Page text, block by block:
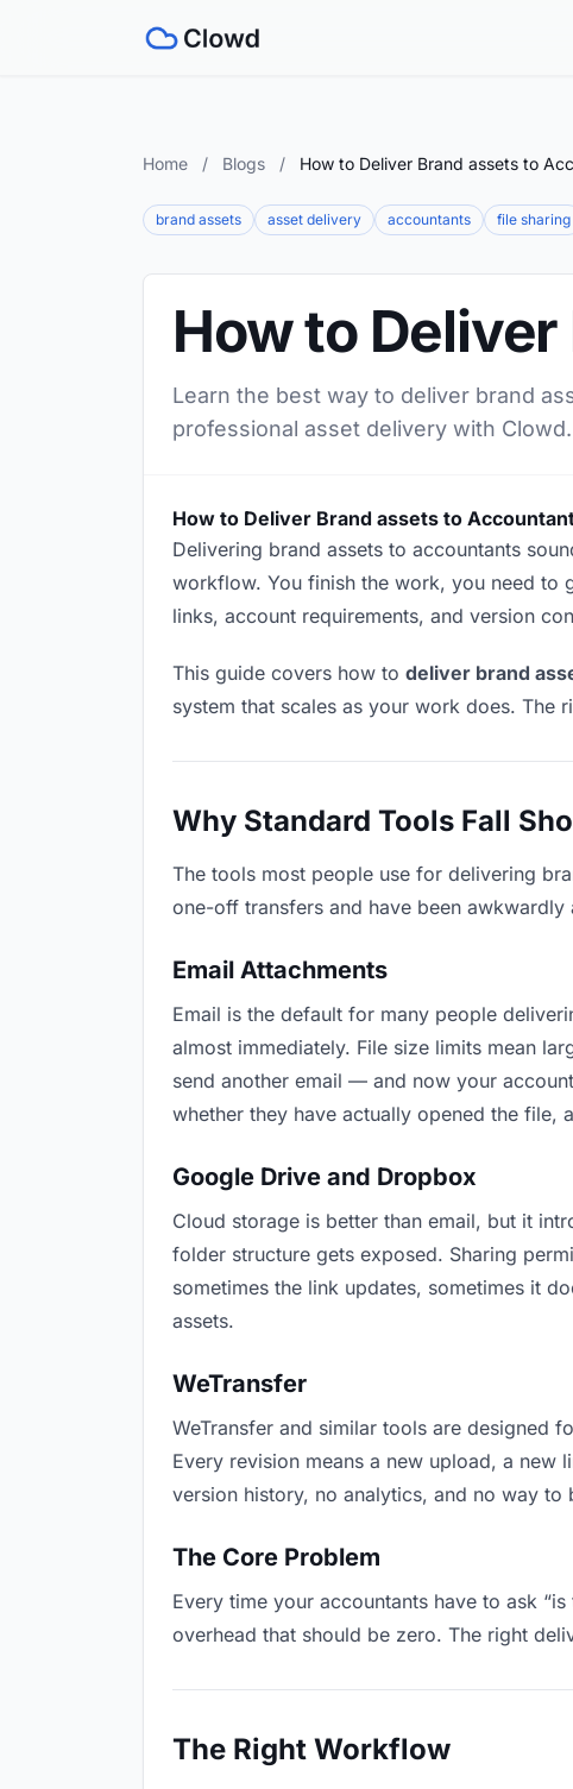
Home / Blogs / How to Deliver Brand assets to
brand assets asset delivery accountants file sharing
How to
Learn the best way to deliver brand
professional asset delivery with Clowd.
How to Deliver Brand assets to
Delivering brand assets to accountants
workflow. You finish the work, you need to
links, account requirements, and version
This guide covers how to deliver brand
system that scales as your work does.
Why Standard Tools Fall
The tools most people use for delivering
one-off transfers and have been
Email Attachments
Email is the default for many people
almost immediately. File size limits mean
send another email — and now your
whether they have actually opened the file,
Google Drive and Dropbox
Cloud storage is better than email, but it
folder structure gets exposed. Sharing
sometimes the link updates, sometimes it
assets.
WeTransfer
WeTransfer and similar tools are designed
Every revision means a new upload, a new
version history, no analytics, and no way
The Core Problem
Every time your accountants have to ask
overhead that should be zero. The right
The Right Workflow